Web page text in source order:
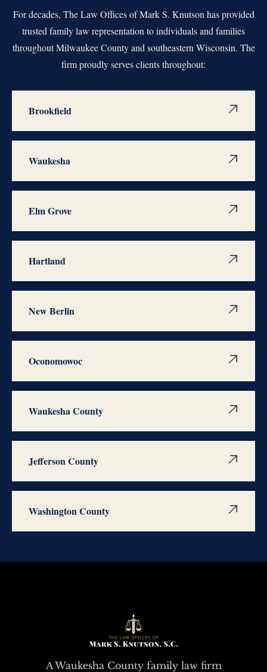
For decades, The Law Offices of Mark S. Knutson has provided
trusted family law representation to individuals and families
throughout Milwaukee County and southeastern Wisconsin. The
firm proudly serves clients throughout:
Brookfield
Waukesha
Elm Grove
Hartland
New Berlin
Oconomowoc
Waukesha County
Jefferson County
Washington County
A Waukesha County family law firm